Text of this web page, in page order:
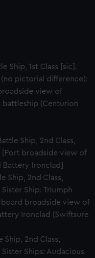
Ship, 1st Class [sic].
(no pictorial difference):
view of
battleship (Centurion
Ship, 2nd Class,
[Port broadside view of
Battery Ironclad]
Ship, 2nd Class,
Ship: Triumph
broadside view of
Ironclad (Swiftsure
Ship, 2nd Class,
Ships: Audacious